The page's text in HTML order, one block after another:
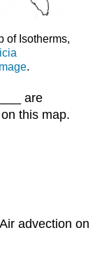
of Isotherms,
.
are
this map.
advection on